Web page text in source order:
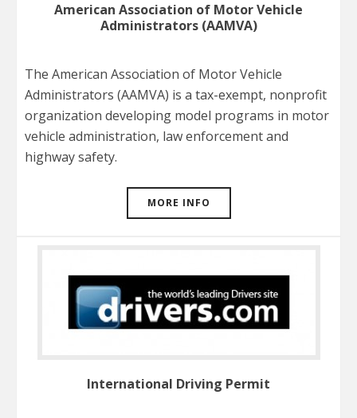
American Association of Motor Vehicle
Administrators (AAMVA)
The American Association of Motor Vehicle
Administrators (AAMVA) is a tax-exempt, nonprofit
organization developing model programs in motor
vehicle administration, law enforcement and
highway safety.
MORE INFO
International Driving Permit